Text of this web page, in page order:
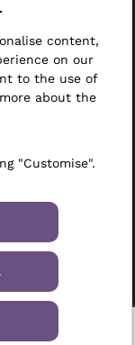
content,
on our
to the use of
about the
"Customise".